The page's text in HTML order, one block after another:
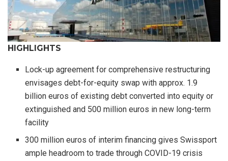
HIGHLIGHTS
Lock-up agreement for comprehensive restructuring
envisages debt-for-equity swap with approx. 1.9
billion euros of existing debt converted into equity or
extinguished and 500 million euros in new long-term
facility
300 million euros of interim financing gives Swissport
ample headroom to trade through COVID-19 crisis